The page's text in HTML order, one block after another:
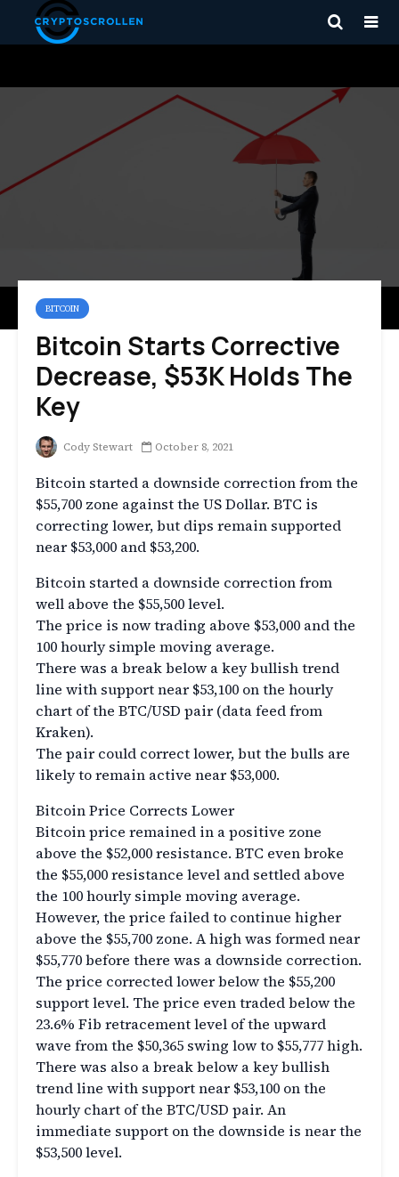
BITCOIN
Bitcoin Starts Corrective
Decrease, $53K Holds The
Key
Cody Stewart October 8, 2021
Bitcoin started a downside correction from the
$55,700 zone against the US Dollar. BTC is
correcting lower, but dips remain supported
near $53,000 and $53,200.
Bitcoin started a downside correction from
well above the $55,500 level.
The price is now trading above $53,000 and the
100 hourly simple moving average.
There was a break below a key bullish trend
line with support near $53,100 on the hourly
chart of the BTC/USD pair (data feed from
Kraken).
The pair could correct lower, but the bulls are
likely to remain active near $53,000.
Bitcoin Price Corrects Lower
Bitcoin price remained in a positive zone
above the $52,000 resistance. BTC even broke
the $55,000 resistance level and settled above
the 100 hourly simple moving average.
However, the price failed to continue higher
above the $55,700 zone. A high was formed near
$55,770 before there was a downside correction.
The price corrected lower below the $55,200
support level. The price even traded below the
23.6% Fib retracement level of the upward
wave from the $50,365 swing low to $55,777 high.
There was also a break below a key bullish
trend line with support near $53,100 on the
hourly chart of the BTC/USD pair. An
immediate support on the downside is near the
$53,500 level.